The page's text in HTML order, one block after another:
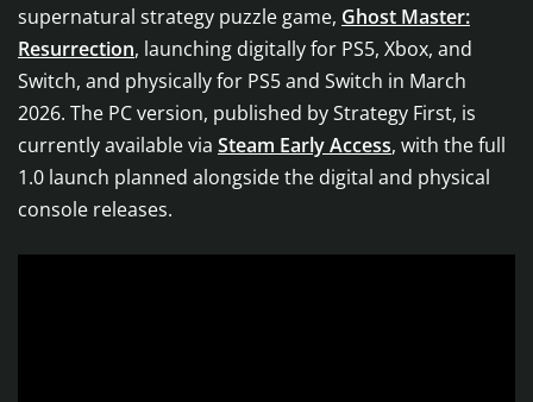
supernatural strategy puzzle game, Ghost Master:
Resurrection, launching digitally for PS5, Xbox, and
Switch, and physically for PS5 and Switch in March
2026. The PC version, published by Strategy First, is
currently available via Steam Early Access, with the full
1.0 launch planned alongside the digital and physical
console releases.